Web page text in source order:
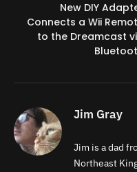
New DIY
Connects a Wii
to the Dreamcast
Jim Gray
Jim is a dad
Northeast